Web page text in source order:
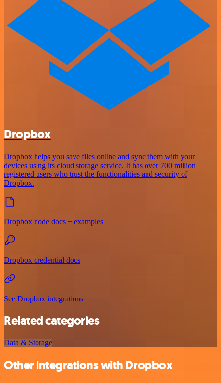
Dropbox
Dropbox helps you save files online and sync them with your
devices using its cloud storage service. It has over 700 million
registered users who trust the functionalities and security of
Dropbox.
Dropbox node docs + examples
Dropbox credential docs
See Dropbox integrations
Related categories
Data & Storage
Other integrations with Dropbox